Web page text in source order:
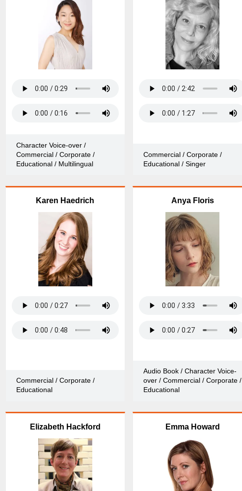
Character Voice-over /
Commercial / Corporate /
Educational / Multilingual
Commercial / Corporate /
Educational / Singer
Karen Haedrich
Commercial / Corporate /
Educational
Anya Floris
Audio Book / Character Voice-
over / Commercial / Corporate /
Educational
Elizabeth Hackford Emma Howard